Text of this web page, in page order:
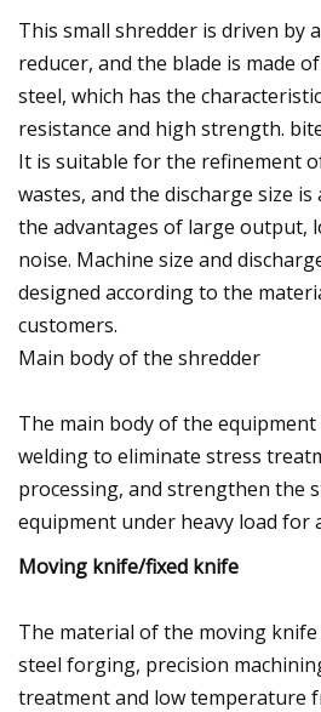
This small shredder is driven by
reducer, and the blade is made
steel, which has the
resistance and high strength.
It is suitable for the refinement
wastes, and the discharge size
the advantages of large output,
noise. Machine size and
designed according to the
customers.
Main body of the shredder
The main body of the
welding to eliminate stress
processing, and strengthen the
equipment under heavy load for
Moving knife/fixed knife
The material of the moving
steel forging, precision
treatment and low temperature